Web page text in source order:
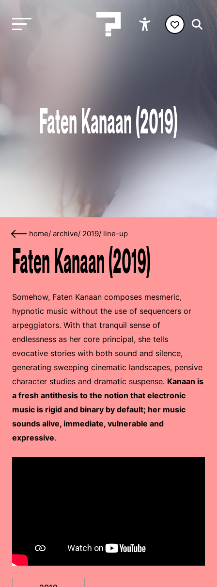
Faten Kanaan (2019)
home/ archive/ 2019/ line-up
Faten Kanaan (2019)
Somehow, Faten Kanaan composes mesmeric,
hypnotic music without the use of sequencers or
arpeggiators. With that tranquil sense of
endlessness as her core principal, she tells
evocative stories with both sound and silence,
generating sweeping cinematic landscapes, pensive
character studies and dramatic suspense. Kanaan is
a fresh antithesis to the notion that electronic
music is rigid and binary by default; her music
sounds alive, immediate, vulnerable and
expressive.